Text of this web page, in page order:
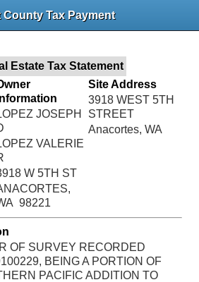
County Tax Payment
Estate Tax Statement
Information
JOSEPH
VALERIE
W 5TH ST
98221
Site Address
3918 WEST 5TH
STREET
Anacortes, WA
OF SURVEY RECORDED
BEING A PORTION OF
PACIFIC ADDITION TO